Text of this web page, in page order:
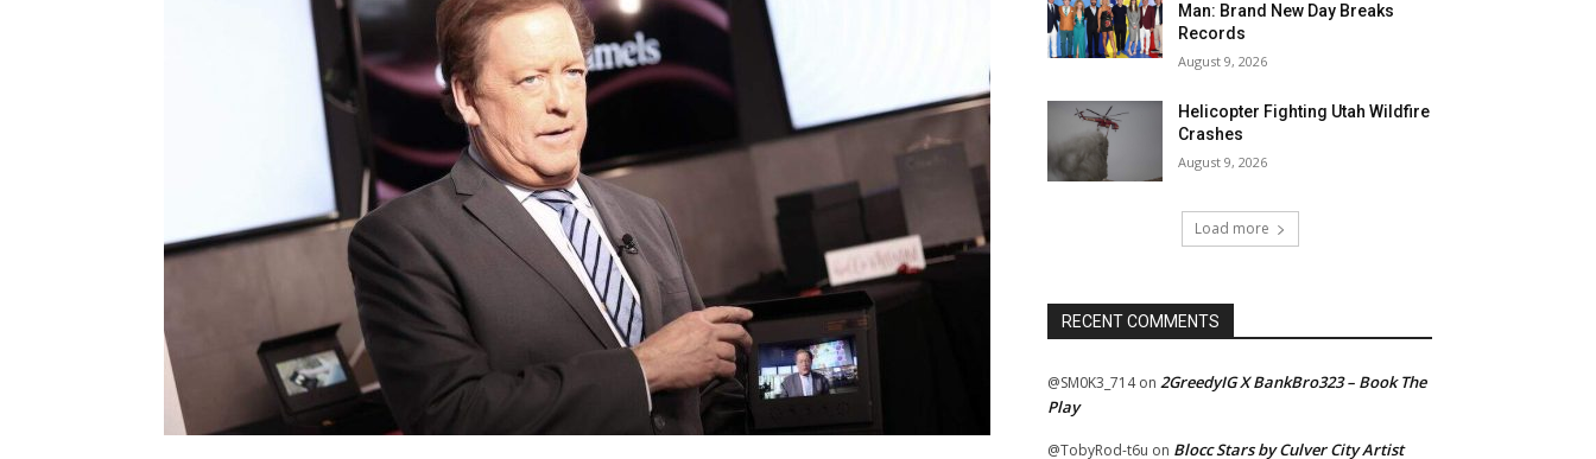
Man: Brand New Day Breaks
Records
August 9, 2026
Helicopter Fighting Utah Wildfire
Crashes
August 9, 2026
Load more
RECENT COMMENTS
@SM0K3_714on 2GreedyIG X BankBro323 – Book The
Play
@TobyRod-t6u on Blocc Stars by Culver City Artist